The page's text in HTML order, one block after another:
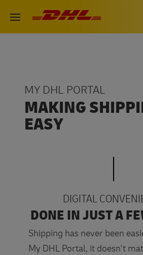
Open menu
DHL
MAKING
EASY
MY DHL PORTAL
DIGITAL
DONE IN JUST A
Shipping has never been
My DHL Portal, it doesn't